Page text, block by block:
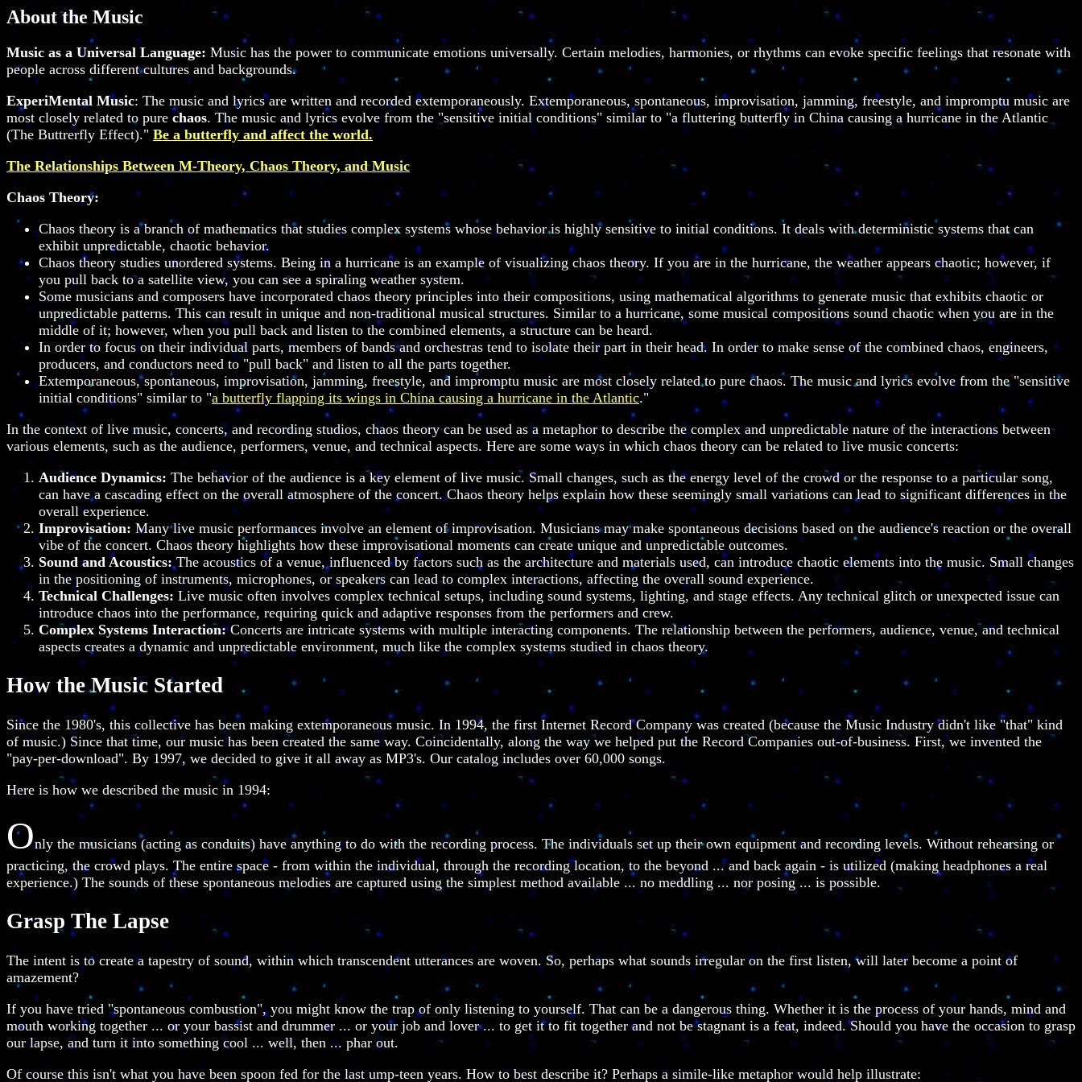
About the Music
Music as a Universal Language: Music has the power to communicate emotions universally. Certain melodies, harmonies, or rhythms can evoke specific feelings that resonate with
people across different cultures and backgrounds.
ExperiMental Music: The music and lyrics are written and recorded extemporaneously. Extemporaneous, spontaneous, improvisation, jamming, freestyle, and impromptu music are
most closely related to pure chaos. The music and lyrics evolve from the "sensitive initial conditions" similar to "a fluttering butterfly in China causing a hurricane in the Atlantic
(The Buttrerfly Effect)." Be a butterfly and affect the world.
The Relationships Between M-Theory, Chaos Theory, and Music
Chaos Theory:
Chaos theory is a branch of mathematics that studies complex systems whose behavior is highly sensitive to initial conditions. It deals with deterministic systems that can
exhibit unpredictable, chaotic behavior.
Chaos theory studies unordered systems. Being in a hurricane is an example of visualizing chaos theory. If you are in the hurricane, the weather appears chaotic; however, if
you pull back to a satellite view, you can see a spiraling weather system.
Some musicians and composers have incorporated chaos theory principles into their compositions, using mathematical algorithms to generate music that exhibits chaotic or
unpredictable patterns. This can result in unique and non-traditional musical structures. Similar to a hurricane, some musical compositions sound chaotic when you are in the
middle of it; however, when you pull back and listen to the combined elements, a structure can be heard.
In order to focus on their individual parts, members of bands and orchestras tend to isolate their part in their head. In order to make sense of the combined chaos, engineers,
producers, and conductors need to "pull back" and listen to all the parts together.
Extemporaneous, spontaneous, improvisation, jamming, freestyle, and impromptu music are most closely related to pure chaos. The music and lyrics evolve from the "sensitive
initial conditions" similar to "a butterfly flapping its wings in China causing a hurricane in the Atlantic."
In the context of live music, concerts, and recording studios, chaos theory can be used as a metaphor to describe the complex and unpredictable nature of the interactions between
various elements, such as the audience, performers, venue, and technical aspects. Here are some ways in which chaos theory can be related to live music concerts:
Audience Dynamics: The behavior of the audience is a key element of live music. Small changes, such as the energy level of the crowd or the response to a particular song,
can have a cascading effect on the overall atmosphere of the concert. Chaos theory helps explain how these seemingly small variations can lead to significant differences in the
overall experience.
Improvisation: Many live music performances involve an element of improvisation. Musicians may make spontaneous decisions based on the audience's reaction or the overall
vibe of the concert. Chaos theory highlights how these improvisational moments can create unique and unpredictable outcomes.
Sound and Acoustics:The acoustics of a venue, influenced by factors such as the architecture and materials used, can introduce chaotic elements into the music. Small changes
in the positioning of instruments, microphones, or speakers can lead to complex interactions, affecting the overall sound experience.
Technical Challenges: Live music often involves complex technical setups, including sound systems, lighting, and stage effects. Any technical glitch or unexpected issue can
introduce chaos into the performance, requiring quick and adaptive responses from the performers and crew.
Complex Systems Interaction:Concerts are intricate systems with multiple interacting components. The relationship between the performers, audience, venue, and technical
aspects creates a dynamic and unpredictable environment, much like the complex systems studied in chaos theory.
How the Music Started
Since the 1980's, this collective has been making extemporaneous music. In 1994, the first Internet Record Company was created (because the Music Industry didn't like "that" kind
of music.) Since that time, our music has been created the same way. Coincidentally, along the way we helped put the Record Companies out-of-business. First, we invented the
"pay-per-download". By 1997, we decided to give it all away as MP3's. Our catalog includes over 60,000 songs.
Here is how we described the music in 1994:
Only the musicians (acting as conduits) have anything to do with the recording process. The individuals set up their own equipment and recording levels. Without rehearsing or
practicing, the crowd plays. The entire space - from within the individual, through the recording location, to the beyond ... and back again - is utilized (making headphones a real
experience.) The sounds of these spontaneous melodies are captured using the simplest method available ... no meddling ... nor posing ... is possible.
Grasp The Lapse
The intent is to create a tapestry of sound, within which transcendent utterances are woven. So, perhaps what sounds irregular on the first listen, will later become a point of
amazement?
If you have tried "spontaneous combustion", you might know the trap of only listening to yourself. That can be a dangerous thing. Whether it is the process of your hands, mind and
mouth working together ... or your bassist and drummer ... or your job and lover ... to get it to fit together and not be stagnant is a feat, indeed. Should you have the occasion to grasp
our lapse, and turn it into something cool ... well, then ... phar out.
Of course this isn't what you have been spoon fed for the last ump-teen years. How to best describe it? Perhaps a simile-like metaphor would help illustrate: